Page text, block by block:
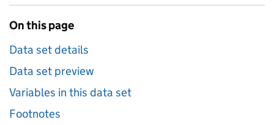
On this page
Data set details
Data set preview
Variables in this data set
Footnotes